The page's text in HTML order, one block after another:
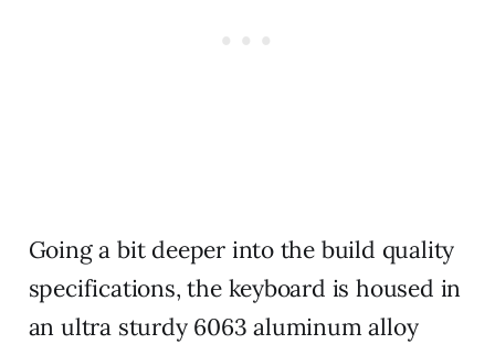
Going a bit deeper into the build quality
specifications, the keyboard is housed in
an ultra sturdy 6063 aluminum alloy